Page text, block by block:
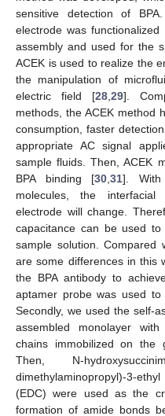
sensitive detection of
electrode was
assembly and used for the
ACEK is used to realize the
the manipulation of
electric field [28, 29].
methods, the ACEK method
consumption, faster
appropriate AC signal
sample fluids. Then, ACEK
BPA binding [30 ,31]. With
molecules, the
electrode will change.
capacitance can be used
sample solution. Compared
are some differences in this
the BPA antibody to
aptamer probe was used to
Secondly, we used the self-
assembled monolayer
chains immobilized on the
Then, N-
dimethylaminopropyl)-3-
(EDC) were used as the
formation of amide bonds